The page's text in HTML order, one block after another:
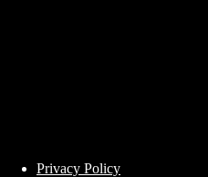
Privacy Policy